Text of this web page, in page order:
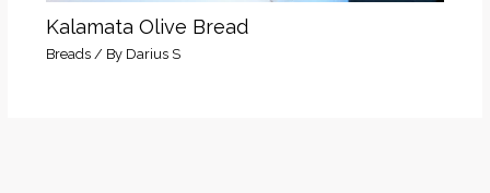
Kalamata Olive Bread
Breads/ By Darius S